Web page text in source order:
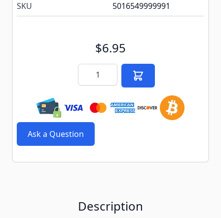
SKU 5016549999991
$6.95
Quantity
Ask a Question
Description